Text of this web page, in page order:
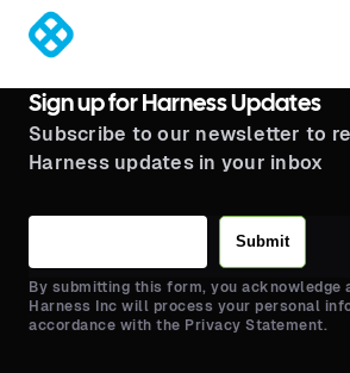
Sign up for Harness Updates
Subscribe to our newsletter to
Harness updates in your inbox
Submit
By submitting this form, you acknowledge
Harness Inc will process your personal
accordance with the Privacy Statement.